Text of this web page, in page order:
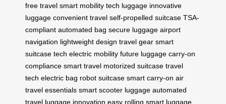
free travel smart mobility tech luggage innovative
luggage convenient travel self-propelled suitcase TSA-
compliant automated bag secure luggage airport
navigation lightweight design travel gear smart
suitcase tech electric mobility future luggage carry-on
compliance smart travel motorized suitcase travel
tech electric bag robot suitcase smart carry-on air
travel essentials smart scooter luggage automated
travel luggage innovation easy rolling smart luggage